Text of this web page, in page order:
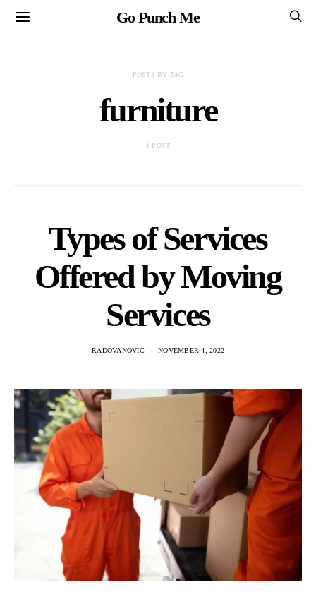
Go Punch Me
POSTS BY TAG
furniture
1 POST
Types of Services
Offered by Moving
Services
RADOVANOVIC NOVEMBER 4, 2022